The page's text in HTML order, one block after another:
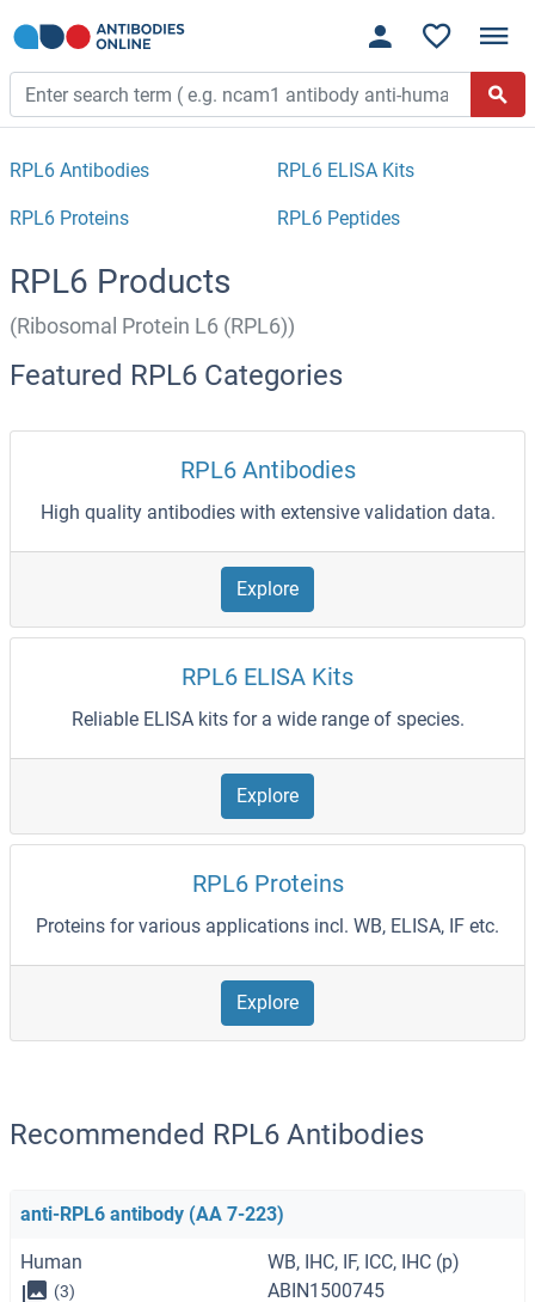
RPL6 Antibodies RPL6 ELISA Kits
RPL6 Proteins RPL6 Peptides
RPL6 Products
(Ribosomal Protein L6 (RPL6))
Featured RPL6 Categories
RPL6 Antibodies
High quality antibodies with extensive validation data.
Explore
RPL6 ELISA Kits
Reliable ELISA kits for a wide range of species.
Explore
RPL6 Proteins
Proteins for various applications incl. WB, ELISA, IF etc.
Explore
Recommended RPL6 Antibodies
anti-RPL6 antibody (AA 7-223)
Human WB, IHC, IF, ICC, IHC (p)
(3) ABIN1500745